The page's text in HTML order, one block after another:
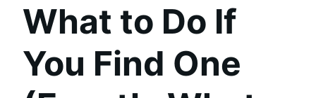
What to Do If
You Find One